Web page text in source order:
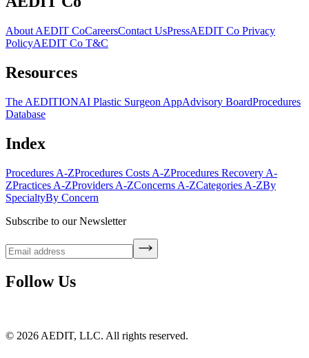
About AEDIT CoCareersContact UsPressAEDIT Co Privacy
PolicyAEDIT Co T&C
Resources
The AEDITIONAI Plastic Surgeon AppAdvisory BoardProcedures
Database
Index
Procedures A-ZProcedures Costs A-ZProcedures Recovery A-
ZPractices A-ZProviders A-ZConcerns A-ZCategories A-ZBy
SpecialtyBy Concern
Subscribe to our Newsletter
Follow Us
© 2026 AEDIT, LLC. All rights reserved.